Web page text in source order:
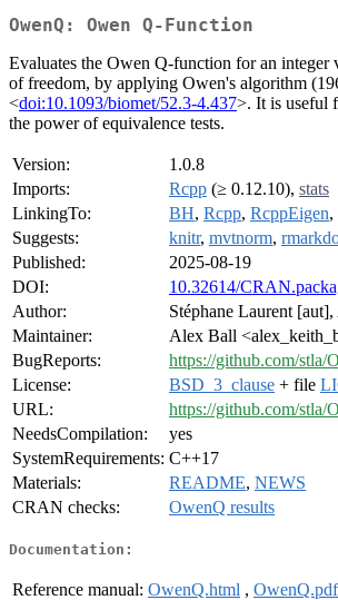
OwenQ: Owen Q-Function
Evaluates the Owen Q-function for an integer
of freedom, by applying Owen's algorithm
<doi:10.1093/biomet/52.3-4.437>. It is useful
the power of equivalence tests.
Version:
1.0.8
Imports:
Rcpp (≥ 0.12.10), stats
LinkingTo:
BH, Rcpp, RcppEigen,
Suggests:
knitr, mvtnorm,
Published:
2025-08-19
DOI:
10.32614/
Author:
Stéphane Laurent
Maintainer:
Alex Ball
BugReports:
https://github.com/stla/
License:
BSD_3_clause + file
URL:
https://github.com/stla/
NeedsCompilation:
yes
SystemRequirements: C++17
Materials:
README, NEWS
CRAN checks:
OwenQ results
Documentation:
Reference manual: OwenQ.html , OwenQ.pdf